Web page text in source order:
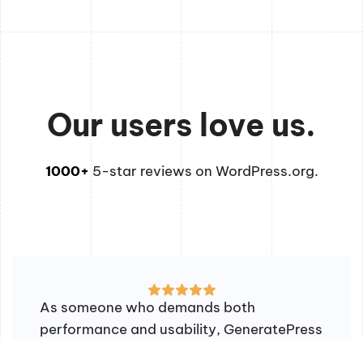
Our users love us.
1000+ 5-star reviews on WordPress.org.
As someone who demands both
performance and usability, GeneratePress